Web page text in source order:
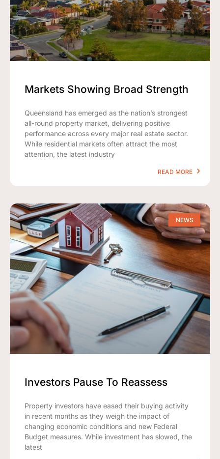
Markets Showing Broad Strength
Queensland has emerged as the nation’s strongest
all-round property market, delivering positive
performance across every major real estate sector.
While residential markets often attract the most
attention, the latest industry
READ MORE
NEWS
Investors Pause To Reassess
Property investors have eased their buying activity
in recent months as they weigh the impact of
changing economic conditions and new Federal
Budget measures. While investment has slowed, the
latest